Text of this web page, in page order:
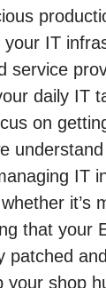
your IT
service
daily IT
on
IT
it’s
that your
patched
your shop